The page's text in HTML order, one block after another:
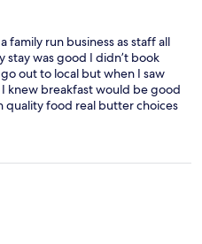
family run business as staff all
stay was good I didn’t book
out to local but when I saw
knew breakfast would be good
quality food real butter choices
Staff friendly and helpful
Fingers crossed